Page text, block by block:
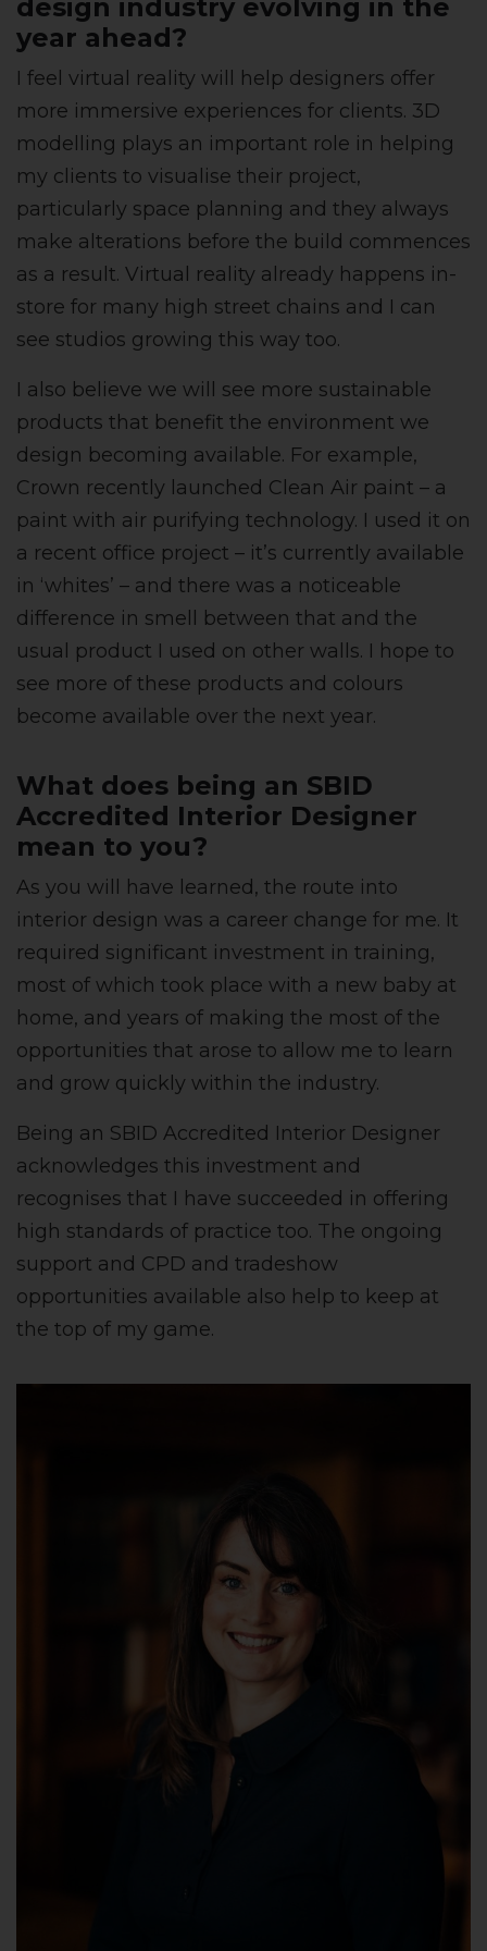
design industry evolving in the
year ahead?
I feel virtual reality will help designers offer
more immersive experiences for clients. 3D
modelling plays an important role in helping
my clients to visualise their project,
particularly space planning and they always
make alterations before the build commences
as a result. Virtual reality already happens in-
store for many high street chains and I can
see studios growing this way too.
I also believe we will see more sustainable
products that benefit the environment we
design becoming available. For example,
Crown recently launched Clean Air paint – a
paint with air purifying technology. I used it on
a recent office project – it’s currently available
in ‘whites’ – and there was a noticeable
difference in smell between that and the
usual product I used on other walls. I hope to
see more of these products and colours
become available over the next year.
What does being an SBID
Accredited Interior Designer
mean to you?
As you will have learned, the route into
interior design was a career change for me. It
required significant investment in training,
most of which took place with a new baby at
home, and years of making the most of the
opportunities that arose to allow me to learn
and grow quickly within the industry.
Being an SBID Accredited Interior Designer
acknowledges this investment and
recognises that I have succeeded in offering
high standards of practice too. The ongoing
support and CPD and tradeshow
opportunities available also help to keep at
the top of my game.